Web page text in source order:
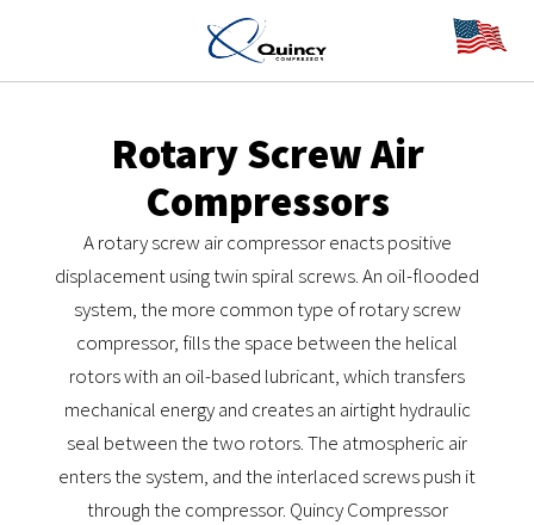
Rotary Screw Air
Compressors
A rotary screw air compressor enacts positive
displacement using twin spiral screws. An oil-flooded
system, the more common type of rotary screw
compressor, fills the space between the helical
rotors with an oil-based lubricant, which transfers
mechanical energy and creates an airtight hydraulic
seal between the two rotors. The atmospheric air
enters the system, and the interlaced screws push it
through the compressor. Quincy Compressor